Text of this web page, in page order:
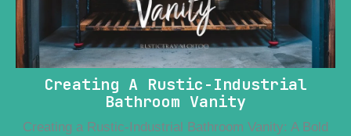
Creating A Rustic-Industrial
Bathroom Vanity
Creating a Rustic-Industrial Bathroom Vanity: A Bold